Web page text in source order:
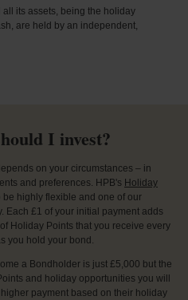
its assets, being the holiday
are held by an independent,
I invest?
on your circumstances – in
and preferences. HPB's Holiday
be highly flexible and one of our
Each £1 of your initial payment adds
Holiday Points that you receive every
you hold your bond.
a Bondholder is just £5,000 but the
and holiday opportunities you will
payment based on their holiday